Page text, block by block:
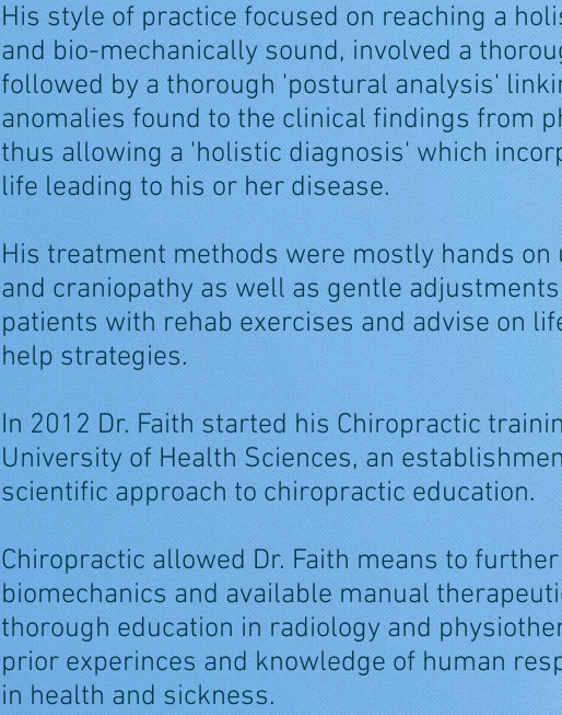
His style of practice focused on reaching a
and bio-mechanically sound, involved a
followed by a thorough 'postural analysis'
anomalies found to the clinical findings from
thus allowing a 'holistic diagnosis' which
life leading to his or her disease.
His treatment methods were mostly hands
and craniopathy as well as gentle
patients with rehab exercises and advise on
help strategies.
In 2012 Dr. Faith started his Chiropractic
University of Health Sciences, an
scientific approach to chiropractic education.
Chiropractic allowed Dr. Faith means to
biomechanics and available manual
thorough education in radiology and
prior experinces and knowledge of human
in health and sickness.